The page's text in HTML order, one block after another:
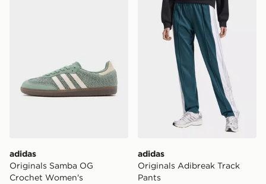
adidas
Originals Samba OG
Crochet Women's
adidas
Originals Adibreak Track
Pants